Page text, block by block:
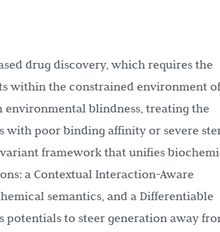
drug discovery, which requires the
within the constrained environment
blindness, treating the
with poor binding affinity or severe
framework that unifies
a Contextual Interaction-Aware
semantics, and a Differentiable
potentials to steer generation away